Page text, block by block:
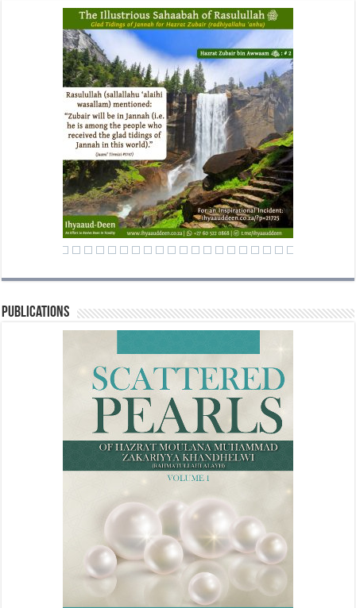
Publications